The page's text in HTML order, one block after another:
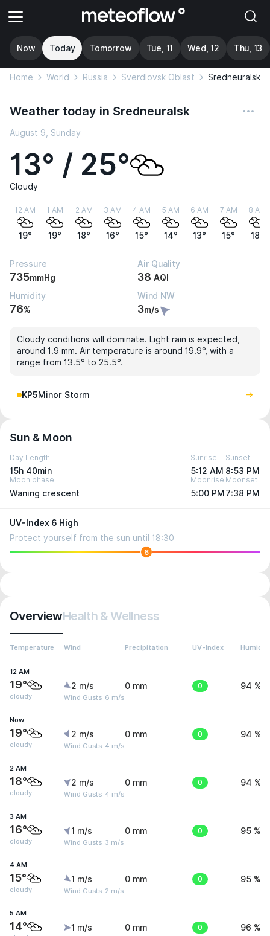
Now Today Tomorrow Tue, 11 Wed, 12 Thu, 13
Home World Russia Sverdlovsk Oblast Sredneuralsk
Weather today in Sredneuralsk
August 9, Sunday
13° / 25°
Cloudy
12 AM
19°
1 AM
19°
2 AM
18°
3 AM
16°
4 AM
15°
5 AM
14°
6 AM
13°
7 AM
15°
8 AM
18°
Pressure
735mmHg
Air Quality
38 AQI
Humidity
76%
Wind NW
3m/s
Cloudy conditions will dominate. Light rain is expected,
around 1.9 mm. Air temperature is around 19.9°, with a
range from 13.5° to 25.5°.
KP5Minor Storm
Sun & Moon
Day Length
15h 40min
Sunrise
5:12 AM
Sunset
8:53 PM
Moon phase
Waning crescent
Moonrise
5:00 PM
Moonset
7:38 PM
UV-Index 6 High
Protect yourself from the sun until 18:30
6
OverviewHealth & Wellness
Temperature Wind Precipitation UV-Index Humidity
12 AM
19°
cloudy
2 m/s
Wind Gusts: 6 m/s
0 mm 0 94 %
Now
19°
cloudy
2 m/s
Wind Gusts: 4 m/s
0 mm 0 94 %
2 AM
18°
cloudy
2 m/s
Wind Gusts: 4 m/s
0 mm 0 94 %
3 AM
16°
cloudy
1 m/s
Wind Gusts: 3 m/s
0 mm 0 95 %
4 AM
15°
cloudy
1 m/s
Wind Gusts: 2 m/s
0 mm 0 95 %
5 AM
14° 1 m/s 0 mm 0 96 %